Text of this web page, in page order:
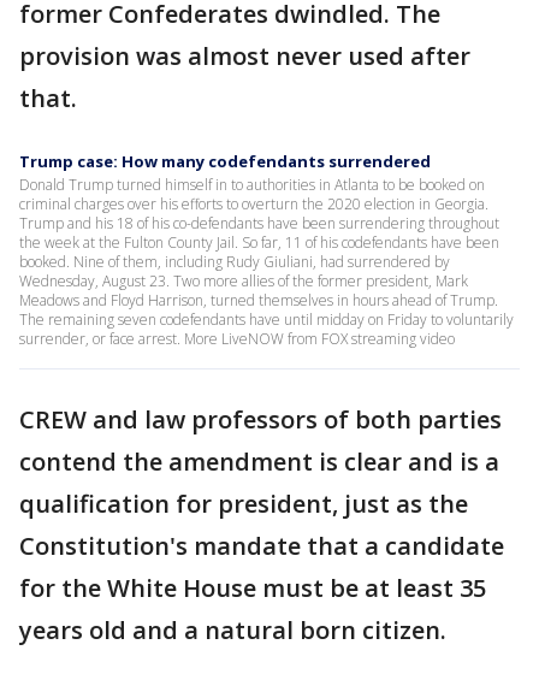
former Confederates dwindled. The
provision was almost never used after
that.
Trump case: How many codefendants surrendered
Donald Trump turned himself in to authorities in Atlanta to be booked on
criminal charges over his efforts to overturn the 2020 election in Georgia.
Trump and his 18 of his co-defendants have been surrendering throughout
the week at the Fulton County Jail. So far, 11 of his codefendants have been
booked. Nine of them, including Rudy Giuliani, had surrendered by
Wednesday, August 23. Two more allies of the former president, Mark
Meadows and Floyd Harrison, turned themselves in hours ahead of Trump.
The remaining seven codefendants have until midday on Friday to voluntarily
surrender, or face arrest. More LiveNOW from FOX streaming video
CREW and law professors of both parties
contend the amendment is clear and is a
qualification for president, just as the
Constitution's mandate that a candidate
for the White House must be at least 35
years old and a natural born citizen.